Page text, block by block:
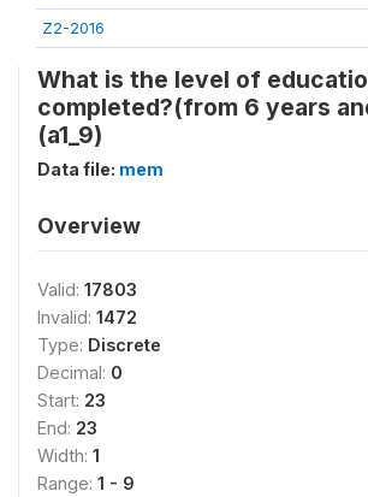
Z2-2016
What is the level of
completed?(from 6 years
(a1_9)
Data file: mem
Overview
Valid: 17803
Invalid: 1472
Type: Discrete
Decimal: 0
Start: 23
End: 23
Width: 1
Range: 1 - 9